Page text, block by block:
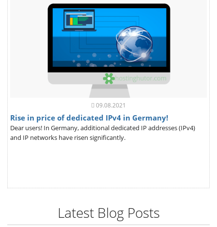
09.08.2021
Rise in price of dedicated IPv4 in Germany!
Dear users! In Germany, additional dedicated IP addresses (IPv4)
and IP networks have risen significantly.
Latest Blog Posts